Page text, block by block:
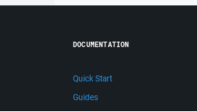
DOCUMENTATION
Quick Start
Guides